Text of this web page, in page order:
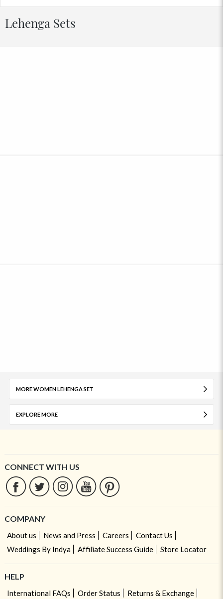
Lehenga Sets
MORE WOMEN LEHENGA SET
EXPLORE MORE
CONNECT WITH US
COMPANY
About us News and Press Careers
Contact Us
Weddings By Indya
Affiliate Success Guide Store Locator
HELP
International FAQs Order Status
Returns & Exchange